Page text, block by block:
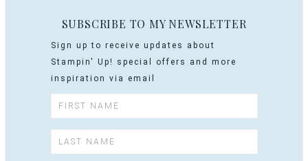
SUBSCRIBE TO MY NEWSLETTER
Sign up to receive updates about
Stampin' Up! special offers and more
inspiration via email